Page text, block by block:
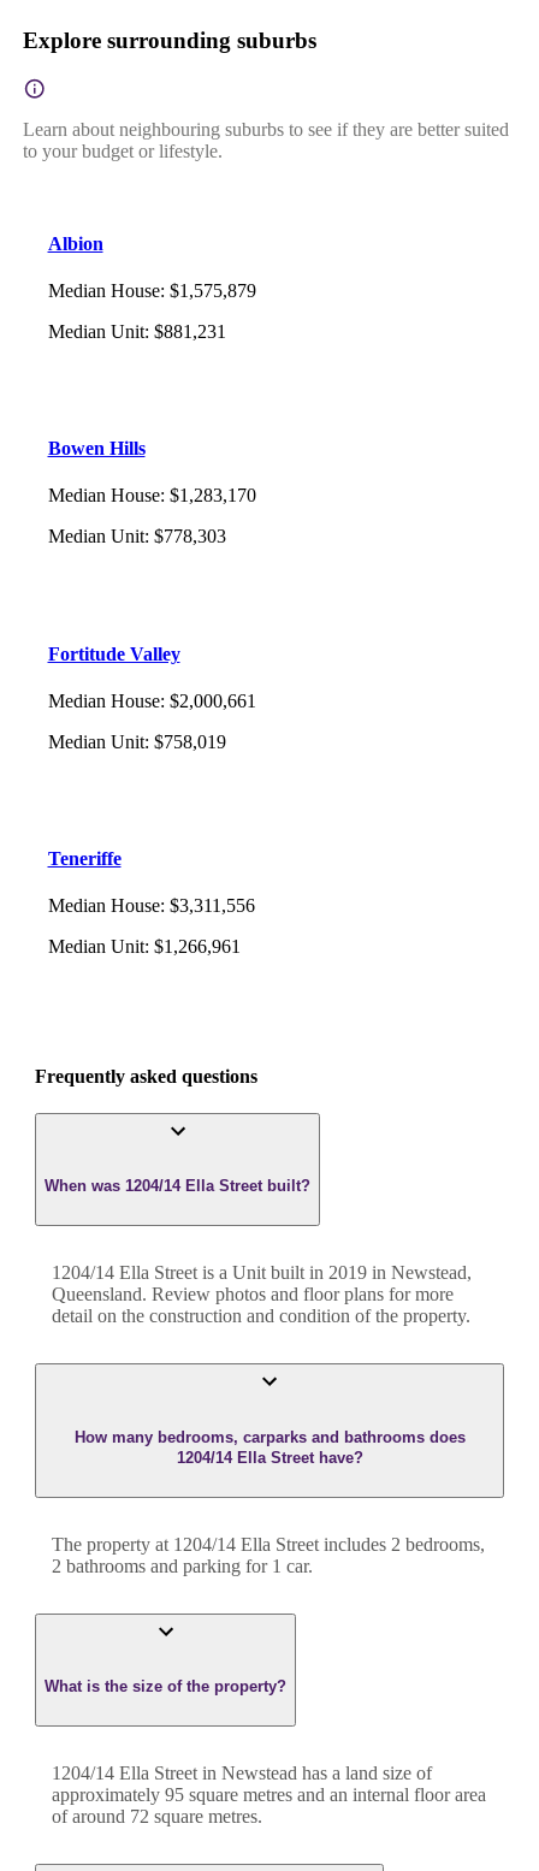
Explore surrounding suburbs
Learn about neighbouring suburbs to see if they are better suited
to your budget or lifestyle.
Albion
Median House: $1,575,879
Median Unit: $881,231
Bowen Hills
Median House: $1,283,170
Median Unit: $778,303
Fortitude Valley
Median House: $2,000,661
Median Unit: $758,019
Teneriffe
Median House: $3,311,556
Median Unit: $1,266,961
Frequently asked questions
When was 1204/14 Ella Street built?
1204/14 Ella Street is a Unit built in 2019 in Newstead,
Queensland. Review photos and floor plans for more
detail on the construction and condition of the property.
How many bedrooms, carparks and bathrooms does
1204/14 Ella Street have?
The property at 1204/14 Ella Street includes 2 bedrooms,
2 bathrooms and parking for 1 car.
What is the size of the property?
1204/14 Ella Street in Newstead has a land size of
approximately 95 square metres and an internal floor area
of around 72 square metres.